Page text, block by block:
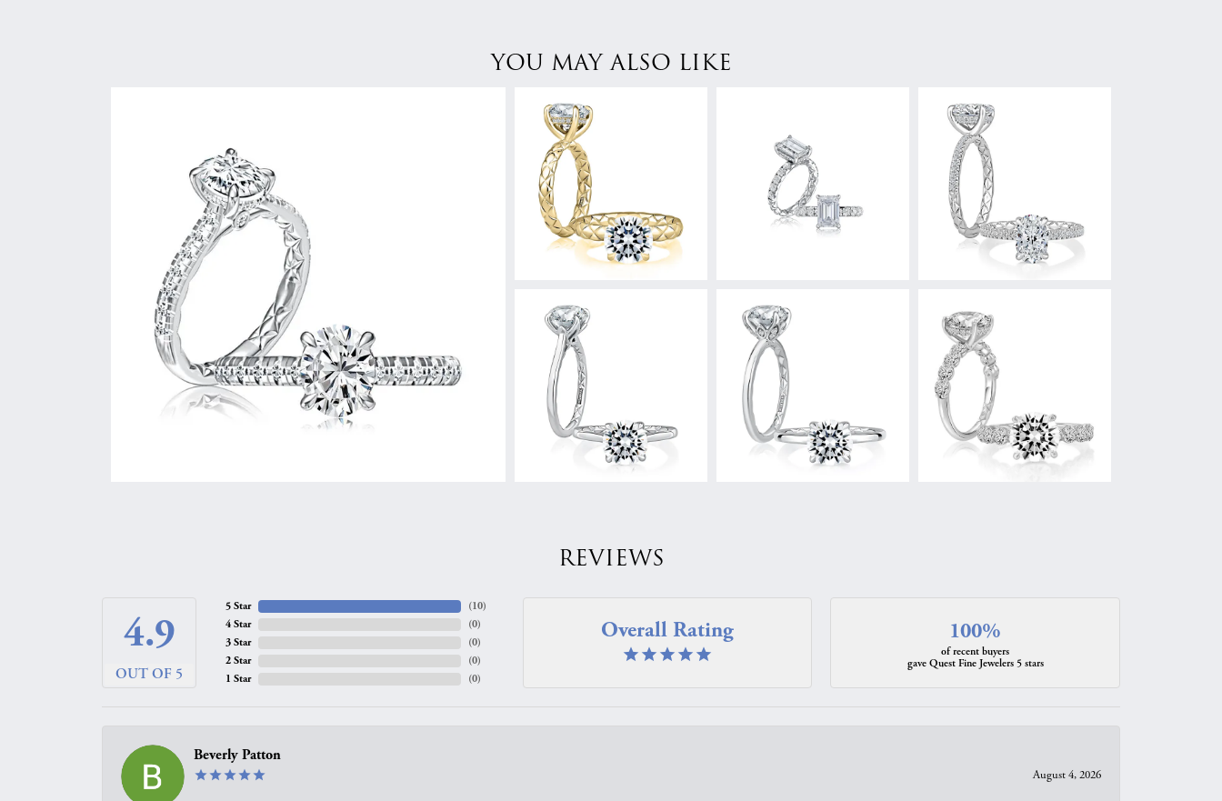
YOU MAY ALSO LIKE
REVIEWS
4.9
OUT OF 5
5 Star
4 Star
3 Star
2 Star
1 Star
(10)
(0)
(0)
(0)
(0)
Overall Rating 100%
of recent buyers
gave Quest Fine Jewelers 5 stars
Beverly Patton
August 4, 2026